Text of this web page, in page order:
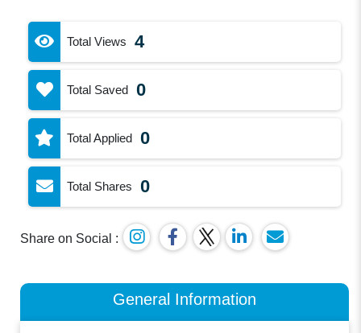
Total Views 4
Total Saved 0
Total Applied 0
Total Shares 0
Share on Social :
General Information